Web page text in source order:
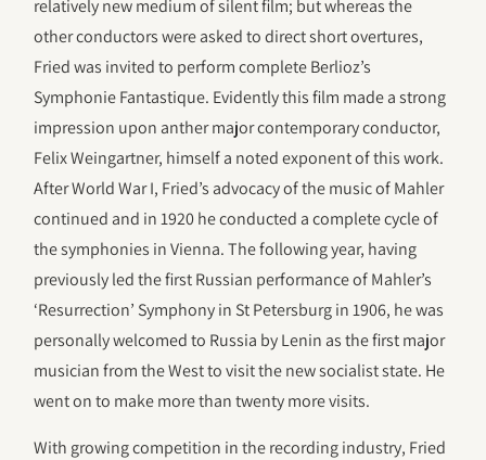
relatively new medium of silent film; but whereas the
other conductors were asked to direct short overtures,
Fried was invited to perform complete Berlioz’s
Symphonie Fantastique. Evidently this film made a strong
impression upon anther major contemporary conductor,
Felix Weingartner, himself a noted exponent of this work.
After World War I, Fried’s advocacy of the music of Mahler
continued and in 1920 he conducted a complete cycle of
the symphonies in Vienna. The following year, having
previously led the first Russian performance of Mahler’s
‘Resurrection’ Symphony in St Petersburg in 1906, he was
personally welcomed to Russia by Lenin as the first major
musician from the West to visit the new socialist state. He
went on to make more than twenty more visits.
With growing competition in the recording industry, Fried